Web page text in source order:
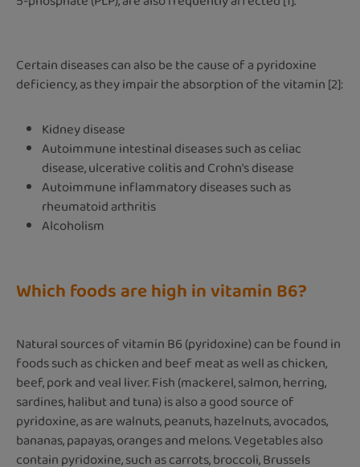
Certain diseases can also be the cause of a pyridoxine
deficiency, as they impair the absorption of the vitamin [2]:
Kidney disease
Autoimmune intestinal diseases such as celiac
disease, ulcerative colitis and Crohn's disease
Autoimmune inflammatory diseases such as
rheumatoid arthritis
Alcoholism
Which foods are high in vitamin B6?
Natural sources of vitamin B6 (pyridoxine) can be found in
foods such as chicken and beef meat as well as chicken,
beef, pork and veal liver. Fish (mackerel, salmon, herring,
sardines, halibut and tuna) is also a good source of
pyridoxine, as are walnuts, peanuts, hazelnuts, avocados,
bananas, papayas, oranges and melons. Vegetables also
contain pyridoxine, such as carrots, broccoli, Brussels